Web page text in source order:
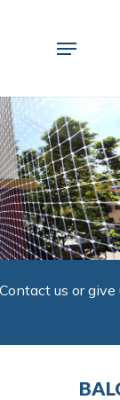
Menu
Contact us or give